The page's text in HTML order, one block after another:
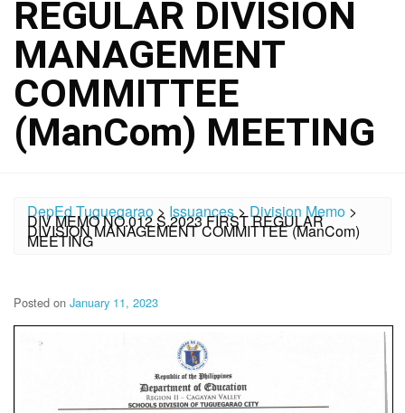
REGULAR DIVISION
MANAGEMENT
COMMITTEE
(ManCom) MEETING
DepEd Tuguegarao > Issuances>Division Memo >
DIV MEMO NO.012 S.2023 FIRST REGULAR
DIVISION MANAGEMENT COMMITTEE (ManCom)
MEETING
Posted on January 11, 2023